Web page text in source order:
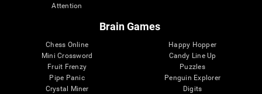
Attention
Brain Games
Chess Online
Mini Crossword
Fruit Frenzy
Pipe Panic
Crystal Miner
Happy Hopper
Candy Line Up
Puzzles
Penguin Explorer
Digits